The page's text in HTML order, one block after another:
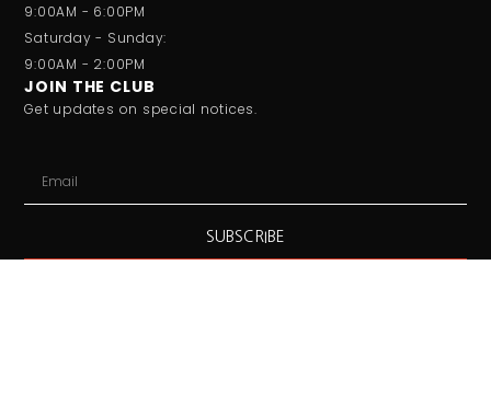
9:00AM - 6:00PM
Saturday - Sunday:
9:00AM - 2:00PM
JOIN THE CLUB
Get updates on special notices.
SUBSCRIBE